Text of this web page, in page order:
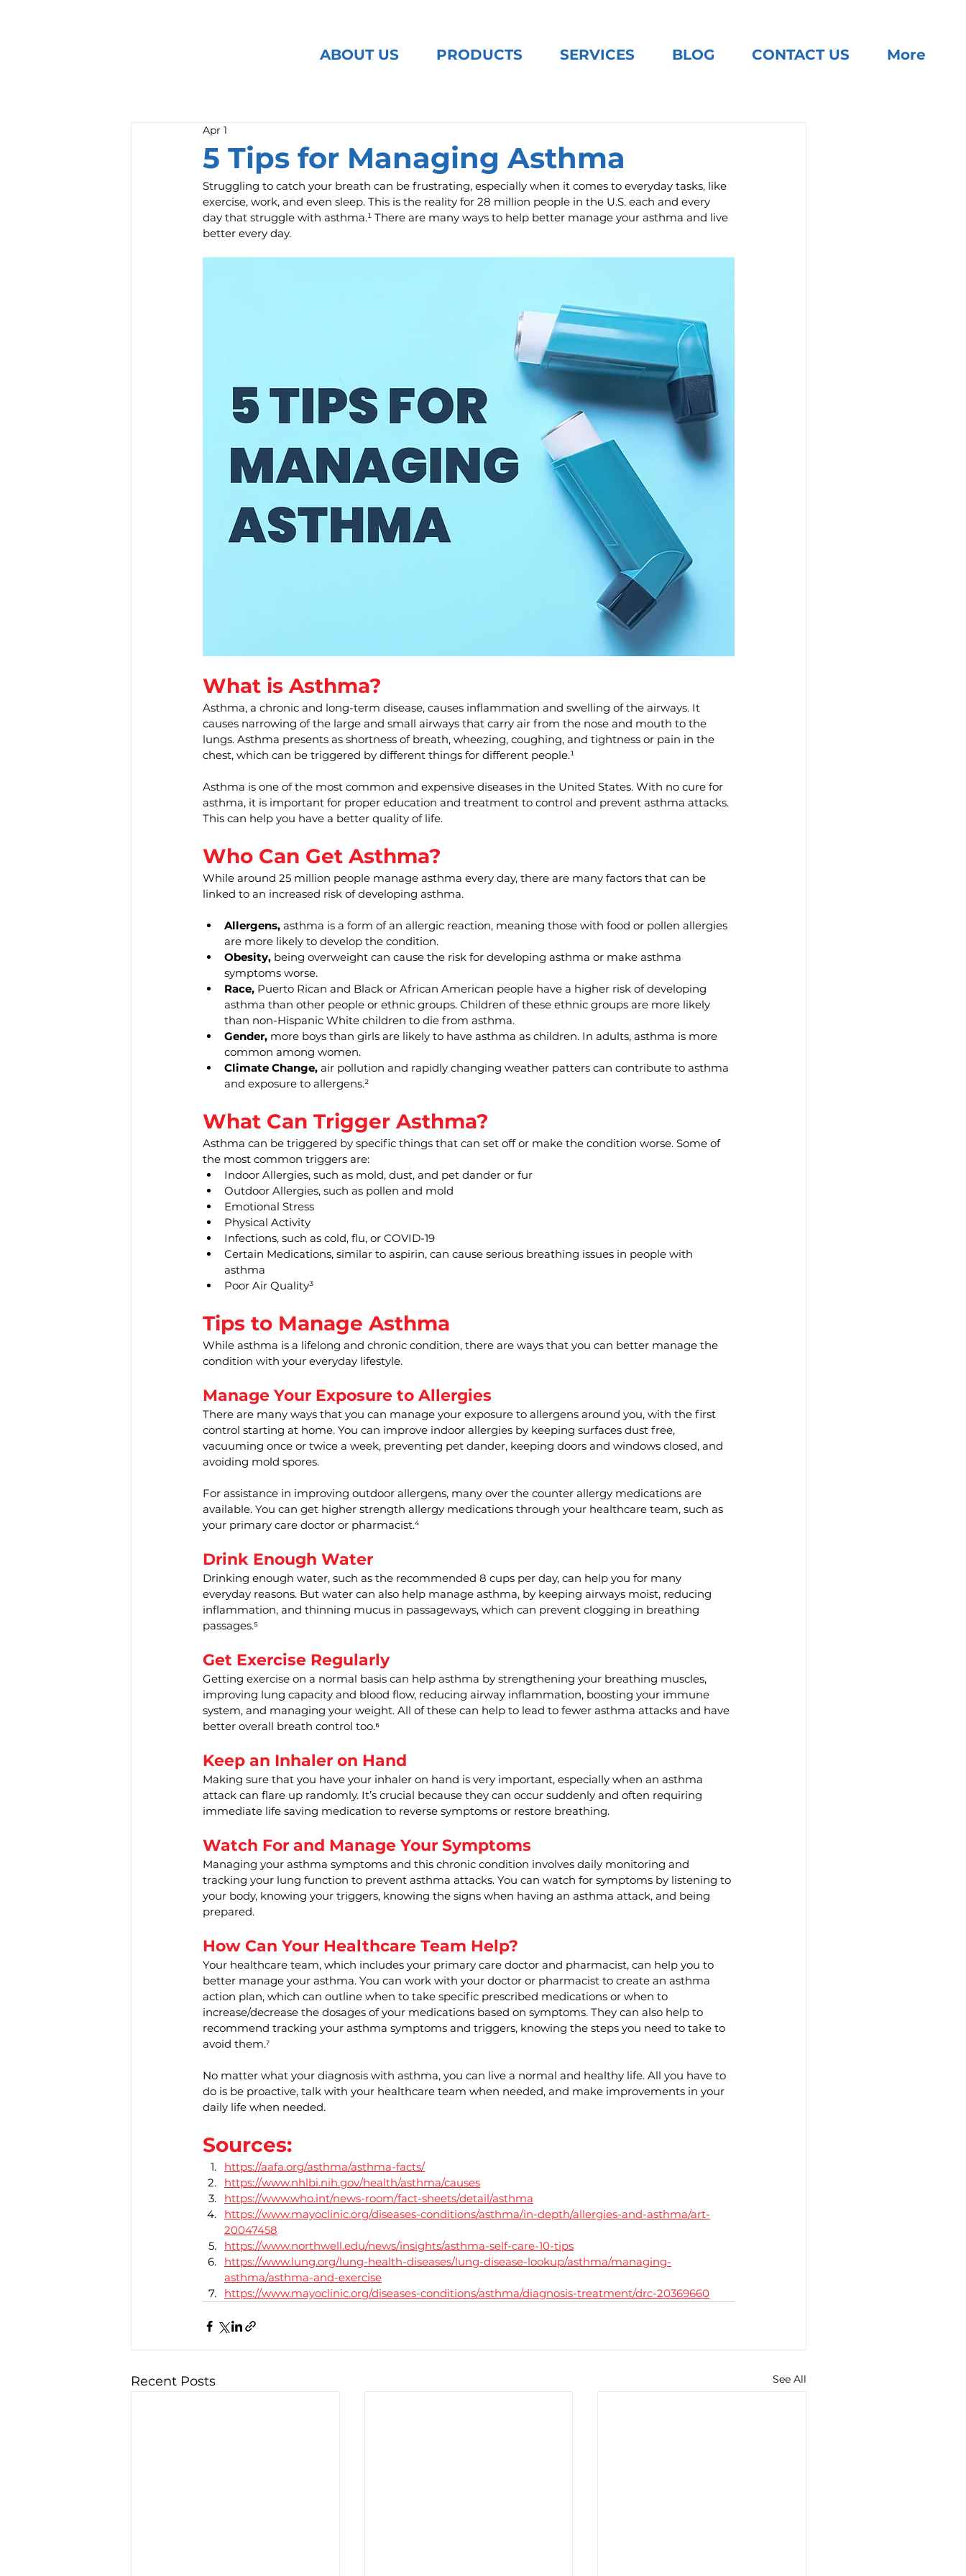
ABOUT US PRODUCTS SERVICES BLOG CONTACT US More
5 Tips for Managing Asthma
Apr 1
Struggling to catch your breath can be frustrating, especially when it comes to everyday tasks, like
exercise, work, and even sleep. This is the reality for 28 million people in the U.S. each and every
day that struggle with asthma.¹ There are many ways to help better manage your asthma and live
better every day.
What is Asthma?
Asthma, a chronic and long-term disease, causes inflammation and swelling of the airways. It
causes narrowing of the large and small airways that carry air from the nose and mouth to the
lungs. Asthma presents as shortness of breath, wheezing, coughing, and tightness or pain in the
chest, which can be triggered by different things for different people.¹
Asthma is one of the most common and expensive diseases in the United States. With no cure for
asthma, it is important for proper education and treatment to control and prevent asthma attacks.
This can help you have a better quality of life.
Who Can Get Asthma?
While around 25 million people manage asthma every day, there are many factors that can be
linked to an increased risk of developing asthma.
Allergens, asthma is a form of an allergic reaction, meaning those with food or pollen allergies
are more likely to develop the condition.
Obesity, being overweight can cause the risk for developing asthma or make asthma
symptoms worse.
Race, Puerto Rican and Black or African American people have a higher risk of developing
asthma than other people or ethnic groups. Children of these ethnic groups are more likely
than non-Hispanic White children to die from asthma.
Gender, more boys than girls are likely to have asthma as children. In adults, asthma is more
common among women.
Climate Change, air pollution and rapidly changing weather patters can contribute to asthma
and exposure to allergens.²
What Can Trigger Asthma?
Asthma can be triggered by specific things that can set off or make the condition worse. Some of
the most common triggers are:
Indoor Allergies, such as mold, dust, and pet dander or fur
Outdoor Allergies, such as pollen and mold
Emotional Stress
Physical Activity
Infections, such as cold, flu, or COVID-19
Certain Medications, similar to aspirin, can cause serious breathing issues in people with
asthma
Poor Air Quality³
Tips to Manage Asthma
While asthma is a lifelong and chronic condition, there are ways that you can better manage the
condition with your everyday lifestyle.
Manage Your Exposure to Allergies
There are many ways that you can manage your exposure to allergens around you, with the first
control starting at home. You can improve indoor allergies by keeping surfaces dust free,
vacuuming once or twice a week, preventing pet dander, keeping doors and windows closed, and
avoiding mold spores.
For assistance in improving outdoor allergens, many over the counter allergy medications are
available. You can get higher strength allergy medications through your healthcare team, such as
your primary care doctor or pharmacist.⁴
Drink Enough Water
Drinking enough water, such as the recommended 8 cups per day, can help you for many
everyday reasons. But water can also help manage asthma, by keeping airways moist, reducing
inflammation, and thinning mucus in passageways, which can prevent clogging in breathing
passages.⁵
Get Exercise Regularly
Getting exercise on a normal basis can help asthma by strengthening your breathing muscles,
improving lung capacity and blood flow, reducing airway inflammation, boosting your immune
system, and managing your weight. All of these can help to lead to fewer asthma attacks and have
better overall breath control too.⁶
Keep an Inhaler on Hand
Making sure that you have your inhaler on hand is very important, especially when an asthma
attack can flare up randomly. It’s crucial because they can occur suddenly and often requiring
immediate life saving medication to reverse symptoms or restore breathing.
Watch For and Manage Your Symptoms
Managing your asthma symptoms and this chronic condition involves daily monitoring and
tracking your lung function to prevent asthma attacks. You can watch for symptoms by listening to
your body, knowing your triggers, knowing the signs when having an asthma attack, and being
prepared.
How Can Your Healthcare Team Help?
Your healthcare team, which includes your primary care doctor and pharmacist, can help you to
better manage your asthma. You can work with your doctor or pharmacist to create an asthma
action plan, which can outline when to take specific prescribed medications or when to
increase/decrease the dosages of your medications based on symptoms. They can also help to
recommend tracking your asthma symptoms and triggers, knowing the steps you need to take to
avoid them.⁷
No matter what your diagnosis with asthma, you can live a normal and healthy life. All you have to
do is be proactive, talk with your healthcare team when needed, and make improvements in your
daily life when needed.
Sources:
https://aafa.org/asthma/asthma-facts/
https://www.nhlbi.nih.gov/health/asthma/causes
https://www.who.int/news-room/fact-sheets/detail/asthma
https://www.mayoclinic.org/diseases-conditions/asthma/in-depth/allergies-and-asthma/art-
20047458
https://www.northwell.edu/news/insights/asthma-self-care-10-tips
https://www.lung.org/lung-health-diseases/lung-disease-lookup/asthma/managing-
asthma/asthma-and-exercise
https://www.mayoclinic.org/diseases-conditions/asthma/diagnosis-treatment/drc-20369660
Recent Posts See All